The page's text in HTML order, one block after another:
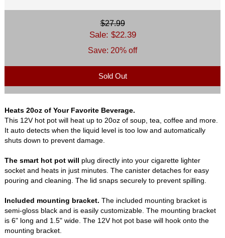
$27.99
Sale: $22.39
Save: 20% off
Sold Out
Heats 20oz of Your Favorite Beverage.
This 12V hot pot will heat up to 20oz of soup, tea, coffee and more.
It auto detects when the liquid level is too low and automatically
shuts down to prevent damage.
The smart hot pot will plug directly into your cigarette lighter
socket and heats in just minutes. The canister detaches for easy
pouring and cleaning. The lid snaps securely to prevent spilling.
Included mounting bracket. The included mounting bracket is
semi-gloss black and is easily customizable. The mounting bracket
is 6" long and 1.5" wide. The 12V hot pot base will hook onto the
mounting bracket.